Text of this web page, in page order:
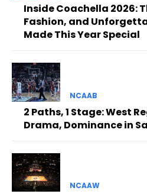
Inside Coachella 2026:
Fashion, and
Made This Year Special
NCAAB
2 Paths, 1 Stage: West
Drama, Dominance in
NCAAW